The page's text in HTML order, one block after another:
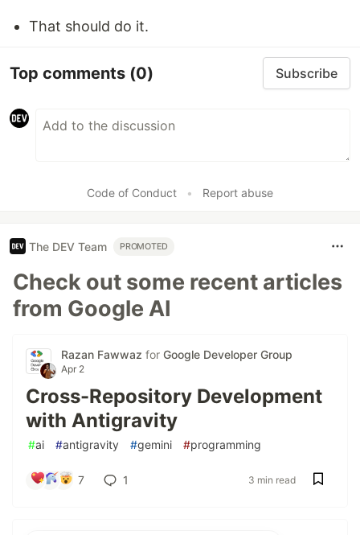
That should do it.
Top comments (0) Subscribe
Code of Conduct • Report abuse
The DEV Team PROMOTED
Check out some recent articles
from Google AI
Razan Fawwaz for Google Developer Group
Apr 2
Cross-Repository Development
with Antigravity
#ai #antigravity #gemini #programming
7 1 3 min read